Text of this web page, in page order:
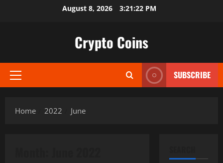
August 8, 2026 3:21:23 PM
Crypto Coins
Primary
SUBSCRIBE
Home 2022 June